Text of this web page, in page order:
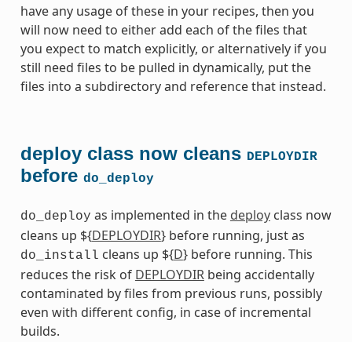
have any usage of these in your recipes, then you
will now need to either add each of the files that
you expect to match explicitly, or alternatively if you
still need files to be pulled in dynamically, put the
files into a subdirectory and reference that instead.
deploy class now cleans DEPLOYDIR
before do_deploy
do_deploy as implemented in the deployclass now
cleans up ${DEPLOYDIR} before running, just as
do_install cleans up ${D} before running. This
reduces the risk of DEPLOYDIRbeing accidentally
contaminated by files from previous runs, possibly
even with different config, in case of incremental
builds.